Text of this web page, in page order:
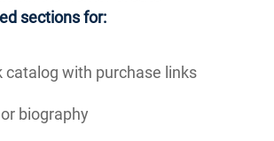
sections for:
catalog with purchase links
biography